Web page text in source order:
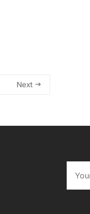
Next